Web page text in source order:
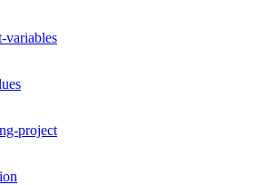
variables
project